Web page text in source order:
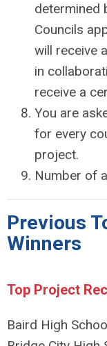
determined
Councils
will receive
in
receive a
You are
for every
project.
Number of
Previous
Winners
Top Project
Baird High